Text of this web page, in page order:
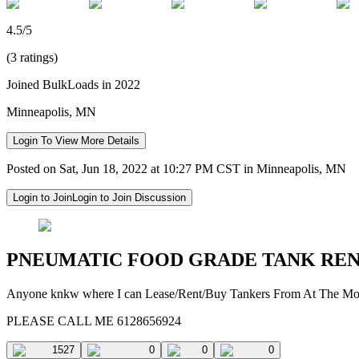
4.5/5
(3 ratings)
Joined BulkLoads in 2022
Minneapolis, MN
Login To View More Details
Posted on Sat, Jun 18, 2022 at 10:27 PM CST in Minneapolis, MN
Login to JoinLogin to Join Discussion
PNEUMATIC FOOD GRADE TANK
Anyone knkw where I can Lease/Rent/Buy Tankers From At The
PLEASE CALL ME 6128656924
1527 0 0 0